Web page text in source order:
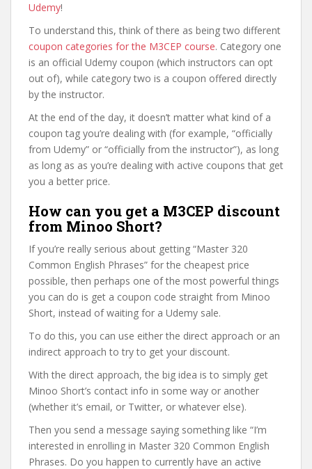
Udemy!
To understand this, think of there as being two different
coupon categories for the M3CEP course. Category one
is an official Udemy coupon (which instructors can opt
out of), while category two is a coupon offered directly
by the instructor.
At the end of the day, it doesn’t matter what kind of a
coupon tag you’re dealing with (for example, “officially
from Udemy” or “officially from the instructor”), as long
as long as as you’re dealing with active coupons that get
you a better price.
How can you get a M3CEP discount
from Minoo Short?
If you’re really serious about getting “Master 320
Common English Phrases” for the cheapest price
possible, then perhaps one of the most powerful things
you can do is get a coupon code straight from Minoo
Short, instead of waiting for a Udemy sale.
To do this, you can use either the direct approach or an
indirect approach to try to get your discount.
With the direct approach, the big idea is to simply get
Minoo Short’s contact info in some way or another
(whether it’s email, or Twitter, or whatever else).
Then you send a message saying something like “I’m
interested in enrolling in Master 320 Common English
Phrases. Do you happen to currently have an active